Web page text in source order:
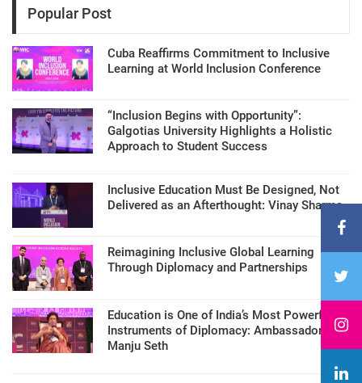
Popular Post
Cuba Reaffirms Commitment to Inclusive
Learning at World Inclusion Conference
“Inclusion Begins with Opportunity”:
Galgotias University Highlights a Holistic
Approach to Student Success
Inclusive Education Must Be Designed, Not
Delivered as an Afterthought: Vinay Sharma
Reimagining Inclusive Global Learning
Through Diplomacy and Partnerships
Education is One of India’s Most Powerful
Instruments of Diplomacy: Ambassador
Manju Seth